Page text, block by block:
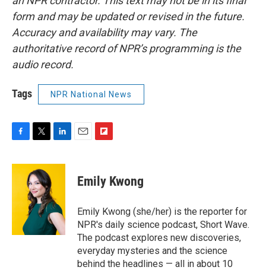
form and may be updated or revised in the future.
Accuracy and availability may vary. The
authoritative record of NPR’s programming is the
audio record.
Tags NPR National News
c
e
i
t
t
e
r
n
d
I
n
p
b
a
r
d
Emily Kwong
Emily Kwong (she/her) is the reporter for
NPR's daily science podcast, Short Wave.
The podcast explores new discoveries,
everyday mysteries and the science
behind the headlines — all in about 10